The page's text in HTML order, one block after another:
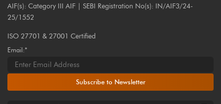
AIF(s): Category III AIF | SEBI Registration No(s): IN/AIF3/24-
25/1552
ISO 27701 & 27001 Certified
Email:*
Subscribe to Newsletter